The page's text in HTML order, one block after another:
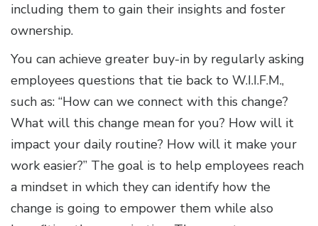
including them to gain their insights and foster
ownership.
You can achieve greater buy-in by regularly asking
employees questions that tie back to W.I.I.F.M.,
such as: “How can we connect with this change?
What will this change mean for you? How will it
impact your daily routine? How will it make your
work easier?” The goal is to help employees reach
a mindset in which they can identify how the
change is going to empower them while also